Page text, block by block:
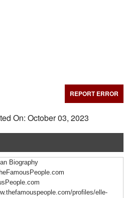
REPORT ERROR
On: October 03, 2023
Biography
profiles/elle-